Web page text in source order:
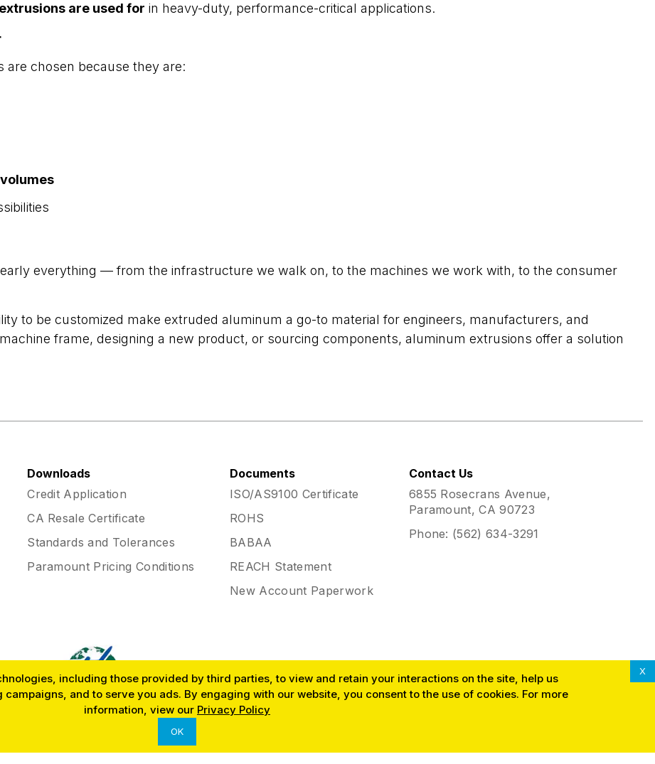
are used for in heavy-duty, performance-critical applications.
chosen because they are:
everything — from the infrastructure we walk on, to the machines we work with, to the consumer
to be customized make extruded aluminum a go-to material for engineers, manufacturers, and
frame, designing a new product, or sourcing components, aluminum extrusions offer a solution
including those provided by third parties, to view and retain your interactions on the site, help us
and to serve you ads. By engaging with our website, you consent to the use of cookies. For more
information, view our Privacy Policy
OK
X
Downloads
Credit Application
CA Resale Certificate
Standards and Tolerances
Paramount Pricing Conditions
Documents
ISO/AS9100 Certificate
ROHS
BABAA
REACH Statement
New Account Paperwork
Contact Us
6855 Rosecrans Avenue,
Paramount, CA 90723
Phone: (562) 634-3291
SINCE 1953